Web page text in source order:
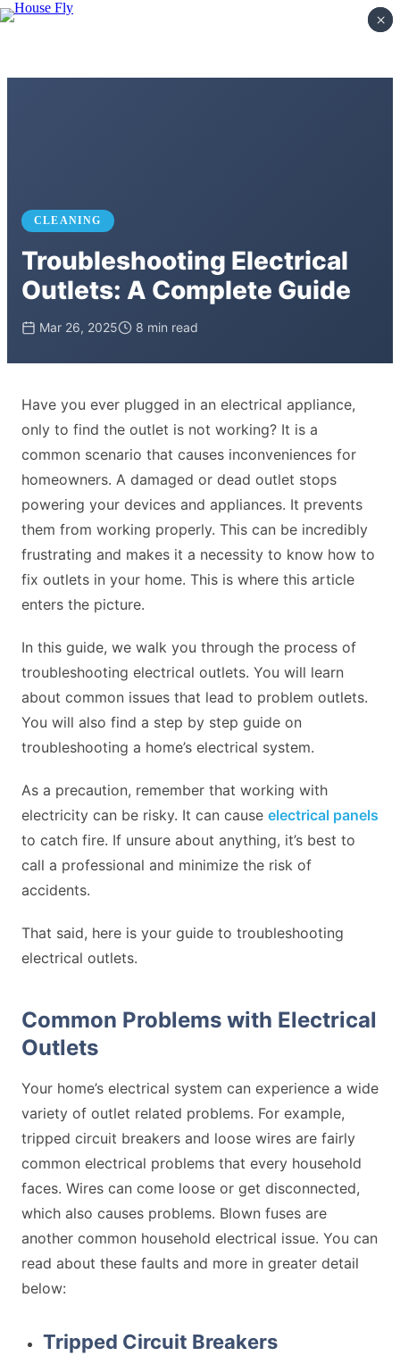
CLEANING
Troubleshooting Electrical
Outlets: A Complete Guide
Mar 26, 2025 8 min read
Have you ever plugged in an electrical appliance,
only to find the outlet is not working? It is a
common scenario that causes inconveniences for
homeowners. A damaged or dead outlet stops
powering your devices and appliances. It prevents
them from working properly. This can be incredibly
frustrating and makes it a necessity to know how to
fix outlets in your home. This is where this article
enters the picture.
In this guide, we walk you through the process of
troubleshooting electrical outlets. You will learn
about common issues that lead to problem outlets.
You will also find a step by step guide on
troubleshooting a home’s electrical system.
As a precaution, remember that working with
electricity can be risky. It can cause electrical panels
to catch fire. If unsure about anything, it’s best to
call a professional and minimize the risk of
accidents.
That said, here is your guide to troubleshooting
electrical outlets.
Common Problems with Electrical
Outlets
Your home’s electrical system can experience a wide
variety of outlet related problems. For example,
tripped circuit breakers and loose wires are fairly
common electrical problems that every household
faces. Wires can come loose or get disconnected,
which also causes problems. Blown fuses are
another common household electrical issue. You can
read about these faults and more in greater detail
below:
Tripped Circuit Breakers
×
×